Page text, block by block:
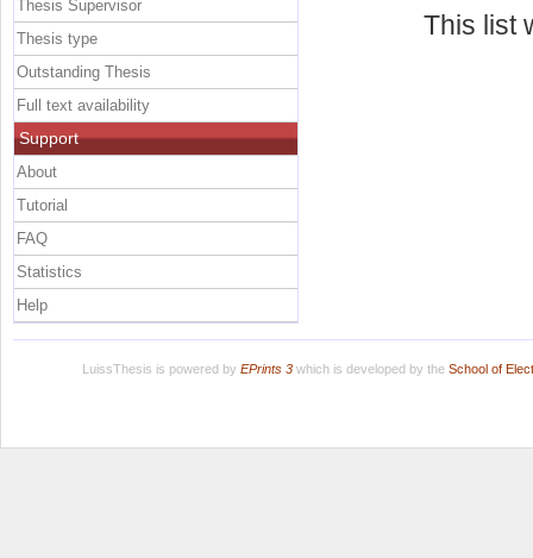
This list
Thesis Supervisor
Thesis type
Outstanding Thesis
Full text availability
Support
About
Tutorial
FAQ
Statistics
Help
LuissThesis is powered by EPrints 3which is developed by the School of